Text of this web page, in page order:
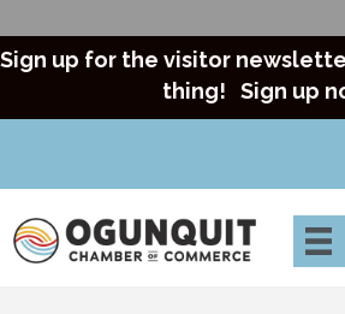
Sign up for the visitor
thing! Sign up